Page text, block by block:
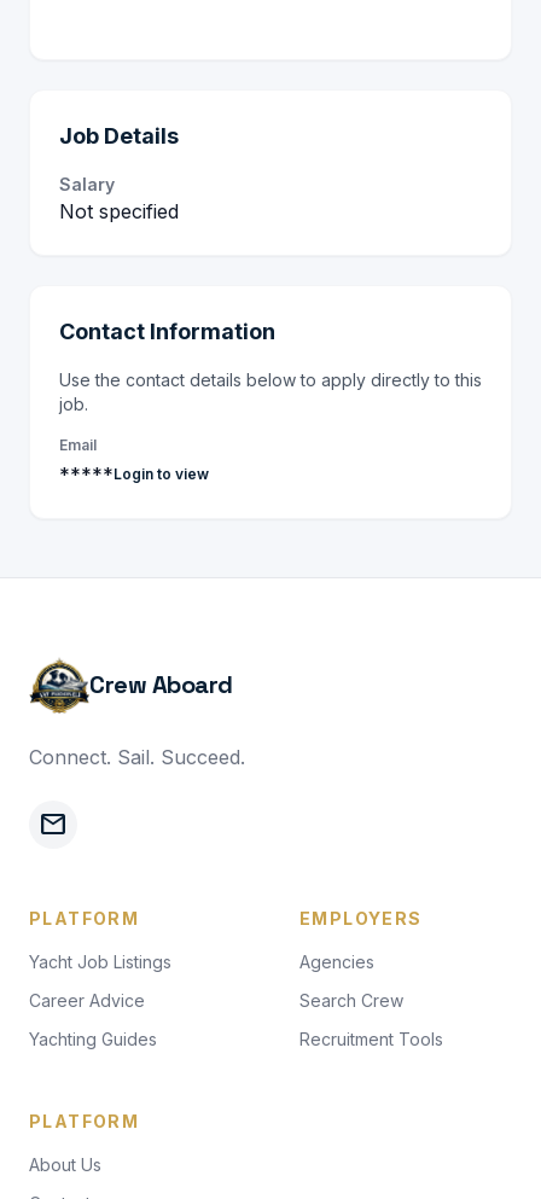
Job Details
Salary
Not specified
Contact Information
Use the contact details below to apply directly to this
job.
Email
*****Login to view
Crew Aboard
Connect. Sail. Succeed.
mail
PLATFORM
Yacht Job Listings
Career Advice
Yachting Guides
EMPLOYERS
Agencies
Search Crew
Recruitment Tools
PLATFORM
About Us